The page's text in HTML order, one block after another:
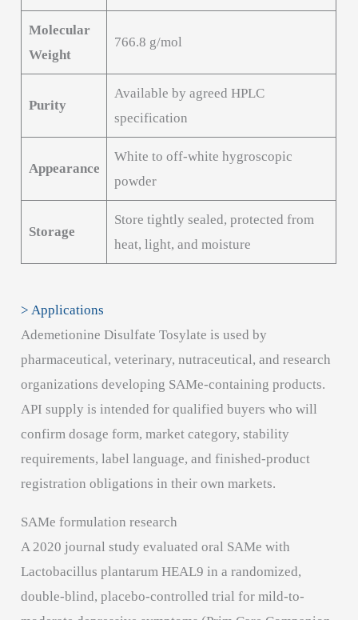
Molecular
Weight
766.8 g/mol
Purity
Available by agreed HPLC
specification
Appearance
White to off-white hygroscopic
powder
Storage
Store tightly sealed, protected from
heat, light, and moisture
> Applications
Ademetionine Disulfate Tosylate is used by
pharmaceutical, veterinary, nutraceutical, and research
organizations developing SAMe-containing products.
API supply is intended for qualified buyers who will
confirm dosage form, market category, stability
requirements, label language, and finished-product
registration obligations in their own markets.
SAMe formulation research
A 2020 journal study evaluated oral SAMe with
Lactobacillus plantarum HEAL9 in a randomized,
double-blind, placebo-controlled trial for mild-to-